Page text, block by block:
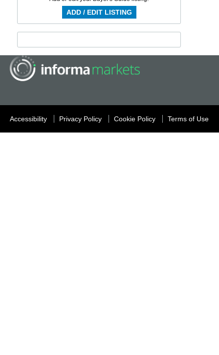
ADD / EDIT LISTING
Accessibility Privacy Policy Cookie Policy Terms of Use